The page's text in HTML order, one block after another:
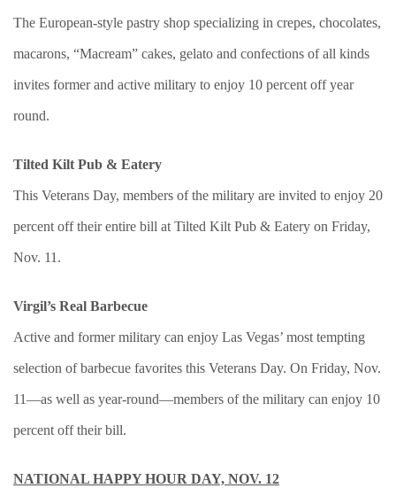
The European-style pastry shop specializing in crepes, chocolates,
macarons, “Macream” cakes, gelato and confections of all kinds
invites former and active military to enjoy 10 percent off year
round.
Tilted Kilt Pub & Eatery
This Veterans Day, members of the military are invited to enjoy 20
percent off their entire bill at Tilted Kilt Pub & Eatery on Friday,
Nov. 11.
Virgil’s Real Barbecue
Active and former military can enjoy Las Vegas’ most tempting
selection of barbecue favorites this Veterans Day. On Friday, Nov.
11—as well as year-round—members of the military can enjoy 10
percent off their bill.
NATIONAL HAPPY HOUR DAY, NOV. 12